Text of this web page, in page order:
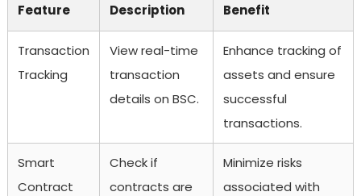
Feature Description Benefit
Transaction
Tracking
View real-time
transaction
details on BSC.
Enhance tracking of
assets and ensure
successful
transactions.
Smart
Contract
Check if
contracts are
Minimize risks
associated with